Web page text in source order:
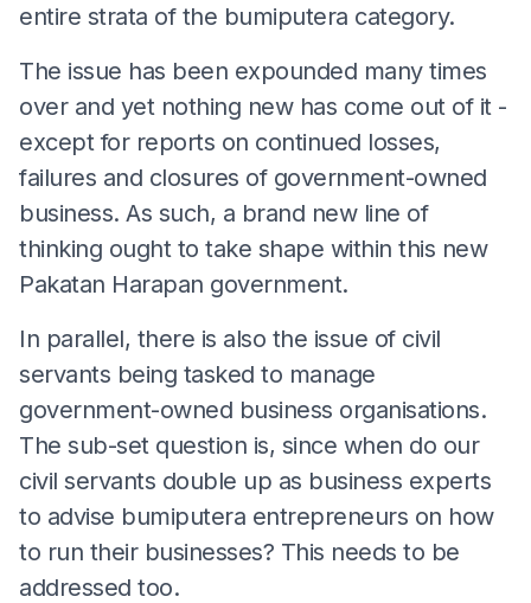
entire strata of the bumiputera category.
The issue has been expounded many times
over and yet nothing new has come out of it -
except for reports on continued losses,
failures and closures of government-owned
business. As such, a brand new line of
thinking ought to take shape within this new
Pakatan Harapan government.
In parallel, there is also the issue of civil
servants being tasked to manage
government-owned business organisations.
The sub-set question is, since when do our
civil servants double up as business experts
to advise bumiputera entrepreneurs on how
to run their businesses? This needs to be
addressed too.